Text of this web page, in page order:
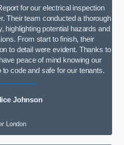
for our electrical inspection
Their team conducted a thorough
highlighting potential hazards and
From start to finish, their
to detail were evident. Thanks to
peace of mind knowing our
code and safe for our tenants.
Johnson
London